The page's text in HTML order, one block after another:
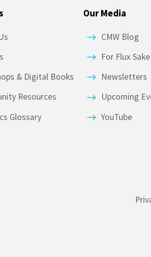
& Digital Books
Resources
Glossary
Our Media
CMW Blog
For Flux
Newsletters
Upcoming
YouTube